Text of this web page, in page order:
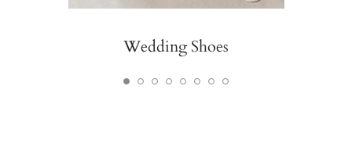
Wedding Shoes